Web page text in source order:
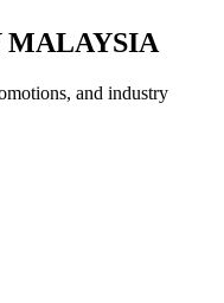
MALAYSIA
and industry